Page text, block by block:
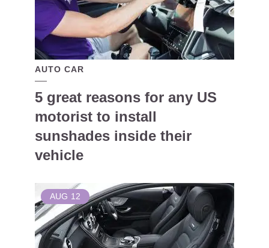
AUTO CAR
5 great reasons for any US
motorist to install
sunshades inside their
vehicle
AUG 12